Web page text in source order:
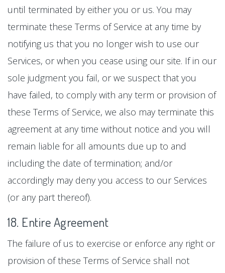
until terminated by either you or us. You may
terminate these Terms of Service at any time by
notifying us that you no longer wish to use our
Services, or when you cease using our site. If in our
sole judgment you fail, or we suspect that you
have failed, to comply with any term or provision of
these Terms of Service, we also may terminate this
agreement at any time without notice and you will
remain liable for all amounts due up to and
including the date of termination; and/or
accordingly may deny you access to our Services
(or any part thereof).
18. Entire Agreement
The failure of us to exercise or enforce any right or
provision of these Terms of Service shall not